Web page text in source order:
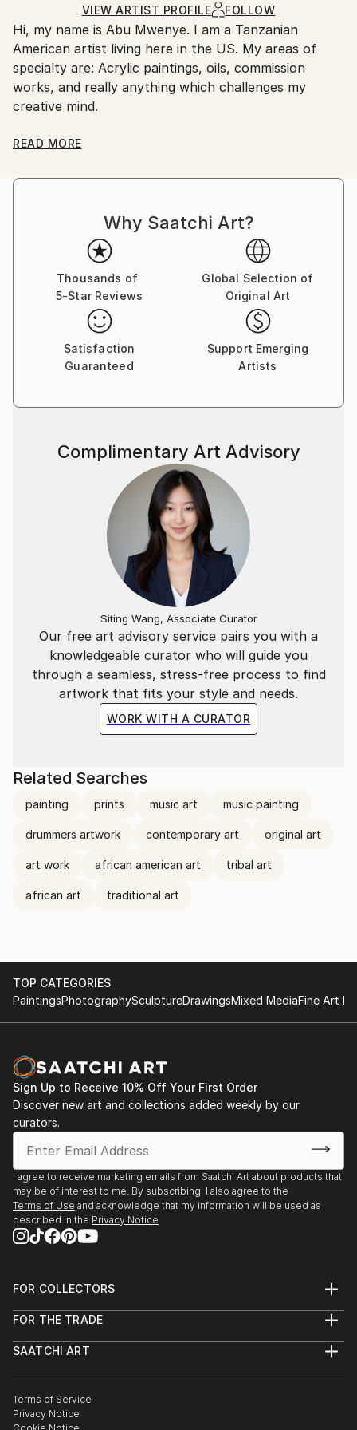
Canvas
Ships in a Crate
for packaging and adhering to Saatchi Art’s
packaging guidelines.
Ships From:
United States.
VIEW ARTIST PROFILE FOLLOW
Hi, my name is Abu Mwenye. I am a Tanzanian
American artist living here in the US. My areas of
specialty are: Acrylic paintings, oils, commission
works, and really anything which challenges my
creative mind.
My interest in Art was inspired by my Uncle's
hone my artistic abilities. Later, during my college
Now my passion is to paint with oils, acrylic and have
been learning and exploring with them for quite
awhile. My art depicts all aspects of African life..
My customers love that my work depicts many
cultural scenes ranging from realistic portraits of
Masai children to more abstracted tribal figures, and
also includes realistic African landscapes.
My love of art runs deep inside me, and I have an
clients happy.
READ MORE
Why Saatchi Art?
Thousands of
5-Star Reviews
Global Selection of
Original Art
Satisfaction
Guaranteed
Support Emerging
Artists
Our free art advisory service pairs you with a
knowledgeable curator who will guide you
through a seamless, stress-free process to find
artwork that fits your style and needs.
WORK WITH A CURATOR
Complimentary Art Advisory
Siting Wang, Associate Curator
Related Searches
painting prints music art music painting
drummers artwork contemporary art original art
art work african american art tribal art
african art traditional art
TOP CATEGORIES
PaintingsPhotographySculptureDrawingsMixed MediaFine Art
Sign Up to Receive 10% Off Your First Order
Discover new art and collections added weekly by our
curators.
I agree to receive marketing emails from Saatchi Art about products that
may be of interest to me. By subscribing, I also agree to the
Terms of Use and acknowledge that my information will be used as
described in the Privacy Notice
FOR COLLECTORS
Help Center
Commissions
Gift Card
FOR THE TRADE
Trade Program
Healthcare
Multi Family & Residential
SAATCHI ART
The Other Art Fair
Sell on Saatchi Art
Terms of Service
Privacy Notice